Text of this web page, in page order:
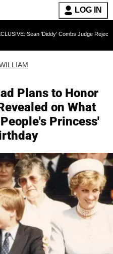
LOG IN
Combs Judge Rejects Rapper's
Plans to Honor
on What
Princess'